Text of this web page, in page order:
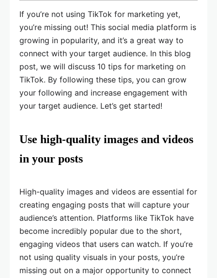
If you’re not using TikTok for marketing yet,
you’re missing out! This social media platform is
growing in popularity, and it’s a great way to
connect with your target audience. In this blog
post, we will discuss 10 tips for marketing on
TikTok. By following these tips, you can grow
your following and increase engagement with
your target audience. Let’s get started!
Use high-quality images and videos
in your posts
High-quality images and videos are essential for
creating engaging posts that will capture your
audience’s attention. Platforms like TikTok have
become incredibly popular due to the short,
engaging videos that users can watch. If you’re
not using quality visuals in your posts, you’re
missing out on a major opportunity to connect